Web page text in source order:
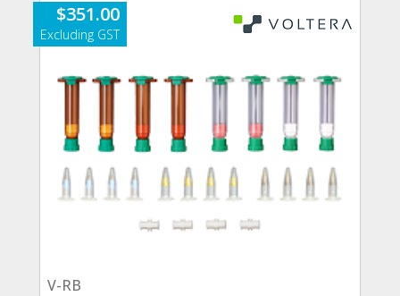
$351.00
V-RB